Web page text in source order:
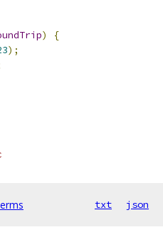
)
{
);
txt json